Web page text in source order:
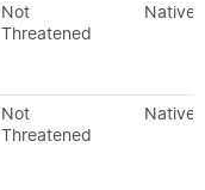
Not
Threatened
Native
Not
Threatened
Native